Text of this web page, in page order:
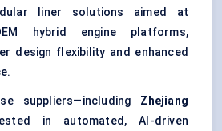
liner solutions aimed at
hybrid engine platforms,
design flexibility and enhanced
suppliers—including Zhejiang
in automated, AI-driven